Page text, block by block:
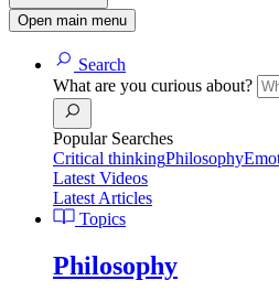
Open main menu
Search
What are you curious about?
Popular Searches
Critical thinkingPhilosophy
Latest Videos
Latest Articles
Topics
Philosophy